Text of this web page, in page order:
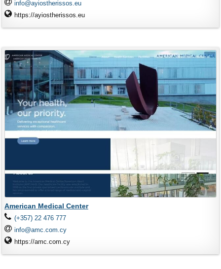
info@ayiostherissos.eu
https://ayiostherissos.eu
American Medical Center
(+357) 22 476 777
info@amc.com.cy
https://amc.com.cy